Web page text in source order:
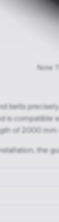
Note:
belts
is compatible
of 2000
the